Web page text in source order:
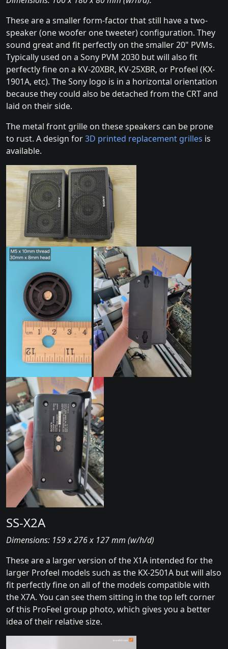
These are a smaller form-factor that still have a two-
speaker (one woofer one tweeter) configuration. They
sound great and fit perfectly on the smaller 20" PVMs.
Typically used on a Sony PVM 2030 but will also fit
perfectly fine on a KV-20XBR, KV-25XBR, or Profeel (KX-
1901A, etc). The Sony logo is in a horizontal orientation
because they could also be detached from the CRT and
laid on their side.
The metal front grille on these speakers can be prone
to rust. A design for3D printed replacement grilles is
available.
SS-X2A
Dimensions: 159 x 276 x 127 mm (w/h/d)
These are a larger version of the X1A intended for the
larger Profeel models such as the KX-2501A but will also
fit perfectly fine on all of the models compatible with
the X7A. You can see them sitting in the top left corner
of this ProFeel group photo, which gives you a better
idea of their relative size.